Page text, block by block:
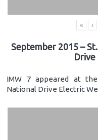
« ‹
September 2015 –
Drive
IMW 7 appeared at
National Drive Electric